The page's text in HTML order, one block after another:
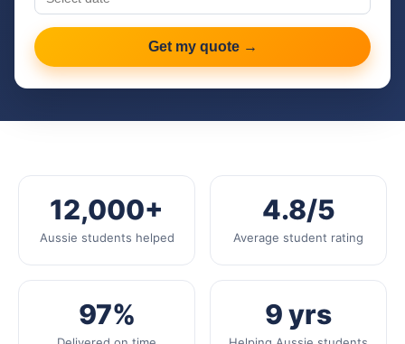
Get my quote →
12,000+
Aussie students helped
4.8/5
Average student rating
97% 9 yrs